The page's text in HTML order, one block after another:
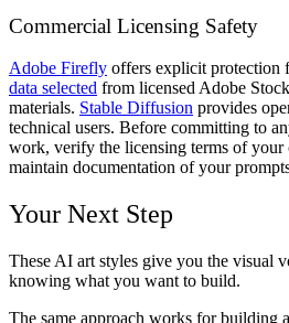
Commercial Licensing Safety
Adobe Firefly offers explicit protection
data selected from licensed Adobe
materials. Stable Diffusion provides
technical users. Before committing to
work, verify the licensing terms of your
maintain documentation of your
Your Next Step
These AI art styles give you the visual
knowing what you want to build.
The same approach works for building